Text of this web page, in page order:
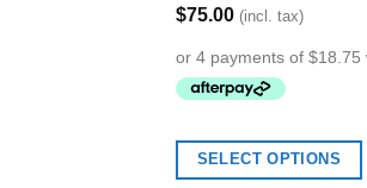
$75.00 (incl. tax)
SELECT OPTIONS